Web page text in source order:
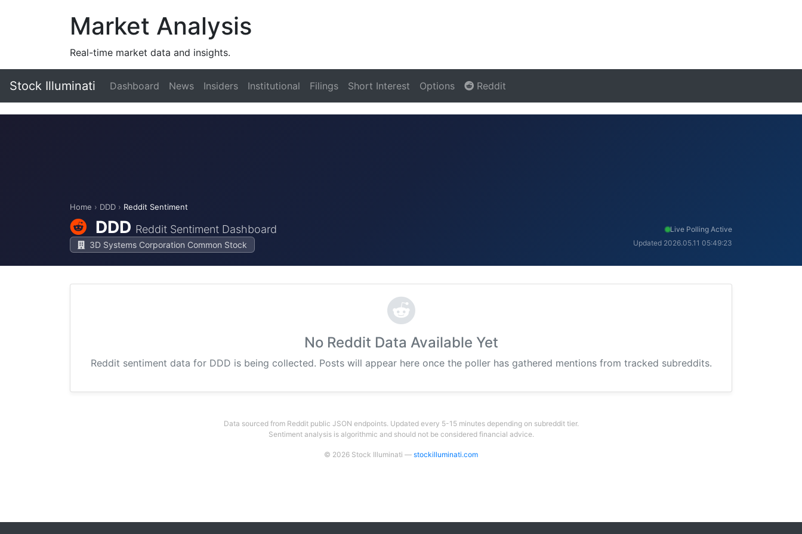
Market Analysis
Real-time market data and insights.
Stock Illuminati Dashboard News Insiders Institutional Filings Short Interest Options Reddit
Home › DDD › Reddit Sentiment
DDD Reddit Sentiment Dashboard
3D Systems Corporation Common Stock
Live Polling Active
Updated 2026.05.11 05:49:23
No Reddit Data Available Yet
Reddit sentiment data for DDD is being collected. Posts will appear here once the poller has gathered mentions from tracked subreddits.
Data sourced from Reddit public JSON endpoints. Updated every 5-15 minutes depending on subreddit tier.
Sentiment analysis is algorithmic and should not be considered financial advice.
© 2026 Stock Illuminati — stockilluminati.com